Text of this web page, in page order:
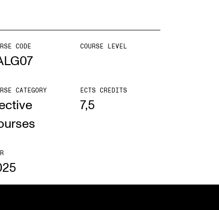
and Stories
and concerts
Vacancies
CODE COURSE LEVEL
CATEGORY ECTS CREDITS
7,5